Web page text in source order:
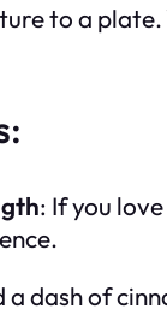
to a
: If you
a dash of